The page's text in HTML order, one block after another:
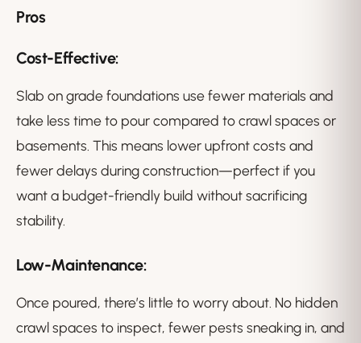
Pros
Cost-Effective:
Slab on grade foundations use fewer materials and
take less time to pour compared to crawl spaces or
basements. This means lower upfront costs and
fewer delays during construction—perfect if you
want a budget-friendly build without sacrificing
stability.
Low-Maintenance:
Once poured, there’s little to worry about. No hidden
crawl spaces to inspect, fewer pests sneaking in, and